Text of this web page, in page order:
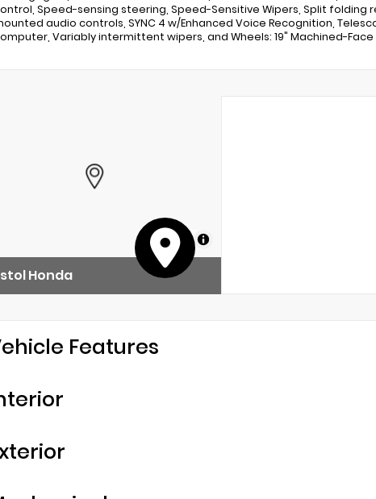
Speed-sensing steering, Speed-Sensitive Wipers, Split folding
audio controls, SYNC 4 w/Enhanced Voice Recognition,
Variably intermittent wipers, and Wheels: 19" Machined-Face
MapLibre
Honda
Features